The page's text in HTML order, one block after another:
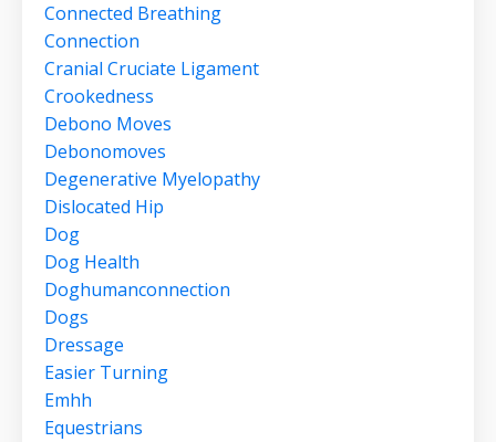
Connected Breathing
Connection
Cranial Cruciate Ligament
Crookedness
Debono Moves
Debonomoves
Degenerative Myelopathy
Dislocated Hip
Dog
Dog Health
Doghumanconnection
Dogs
Dressage
Easier Turning
Emhh
Equestrians